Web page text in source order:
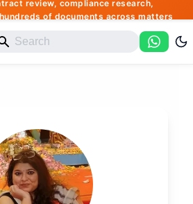
review, compliance research,
of documents across matters